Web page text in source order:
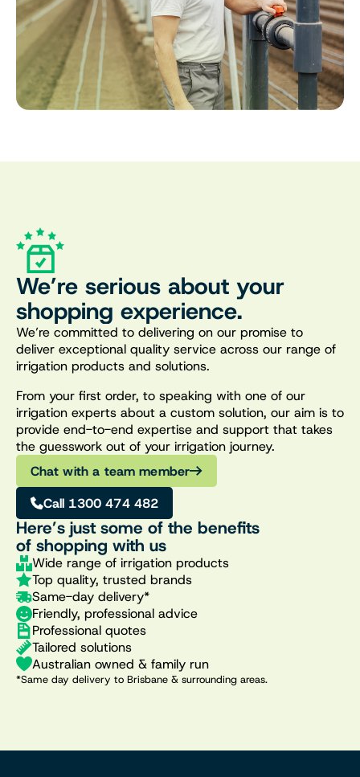
We’re serious about your
shopping experience.
We’re committed to delivering on our promise to
deliver exceptional quality service across our range of
irrigation products and solutions.
From your first order, to speaking with one of our
irrigation experts about a custom solution, our aim is to
provide end-to-end expertise and support that takes
the guesswork out of your irrigation journey.
Chat with a team member
Call 1300 474 482
Here’s just some of the benefits
of shopping with us
Wide range of irrigation products
Top quality, trusted brands
Same-day delivery*
Friendly, professional advice
Professional quotes
Tailored solutions
Australian owned & family run
*Same day delivery to Brisbane & surrounding areas.